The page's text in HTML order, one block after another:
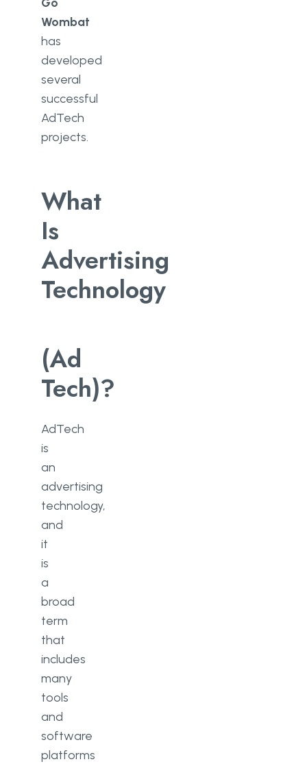
Wombat
has
developed
several
successful
AdTech
projects.
What
Is
Advertising
Technology
(Ad
Tech)?
AdTech
is
an
advertising
technology,
and
it
is
a
broad
term
that
includes
many
tools
and
software
platforms